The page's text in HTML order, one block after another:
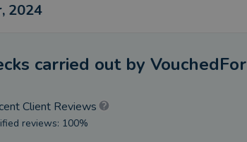
2024
carried out by VouchedFor
Client Reviews
reviews: 100%